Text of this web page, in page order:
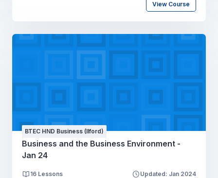
View Course
BTEC HND Business (Ilford)
Business and the Business Environment -
Jan 24
16 Lessons
Updated: Jan 2024